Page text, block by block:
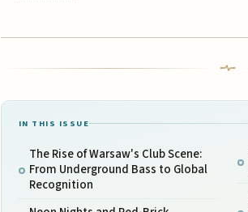
IN THIS ISSUE
The Rise of Warsaw's Club Scene:
From Underground Bass to Global
Recognition